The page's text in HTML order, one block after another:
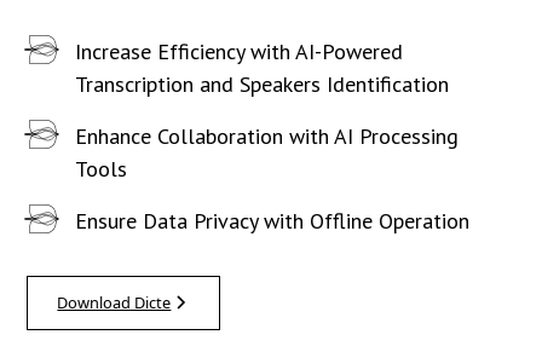
Increase Efficiency with AI-Powered
Transcription and Speakers Identification
Enhance Collaboration with AI Processing
Tools
Ensure Data Privacy with Offline Operation
Download Dicte